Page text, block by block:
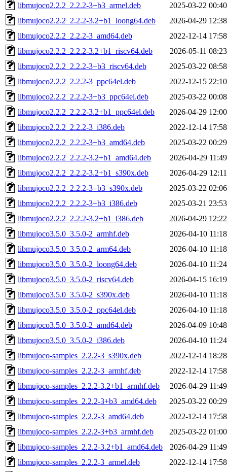
libmujoco2.2.2_2.2.2-3+b3_armel.deb
2025-03-22 00:40
libmujoco2.2.2_2.2.2-3.2+b1_loong64.deb
2026-04-29 12:38
libmujoco2.2.2_2.2.2-3_amd64.deb
2022-12-14 17:58
libmujoco2.2.2_2.2.2-3.2+b1_riscv64.deb
2026-05-11 08:23
libmujoco2.2.2_2.2.2-3+b3_riscv64.deb
2025-03-22 08:58
libmujoco2.2.2_2.2.2-3_ppc64el.deb
2022-12-15 22:10
libmujoco2.2.2_2.2.2-3+b3_ppc64el.deb
2025-03-22 00:08
libmujoco2.2.2_2.2.2-3.2+b1_ppc64el.deb
2026-04-29 12:00
libmujoco2.2.2_2.2.2-3_i386.deb
2022-12-14 17:58
libmujoco2.2.2_2.2.2-3+b3_amd64.deb
2025-03-22 00:29
libmujoco2.2.2_2.2.2-3.2+b1_amd64.deb
2026-04-29 11:49
libmujoco2.2.2_2.2.2-3.2+b1_s390x.deb
2026-04-29 12:11
libmujoco2.2.2_2.2.2-3+b3_s390x.deb
2025-03-22 02:06
libmujoco2.2.2_2.2.2-3+b3_i386.deb
2025-03-21 23:53
libmujoco2.2.2_2.2.2-3.2+b1_i386.deb
2026-04-29 12:22
libmujoco3.5.0_3.5.0-2_armhf.deb
2026-04-10 11:18
libmujoco3.5.0_3.5.0-2_arm64.deb
2026-04-10 11:18
libmujoco3.5.0_3.5.0-2_loong64.deb
2026-04-10 11:24
libmujoco3.5.0_3.5.0-2_riscv64.deb
2026-04-15 16:19
libmujoco3.5.0_3.5.0-2_s390x.deb
2026-04-10 11:18
libmujoco3.5.0_3.5.0-2_ppc64el.deb
2026-04-10 11:18
libmujoco3.5.0_3.5.0-2_amd64.deb
2026-04-09 10:48
libmujoco3.5.0_3.5.0-2_i386.deb
2026-04-10 11:24
libmujoco-samples_2.2.2-3_s390x.deb
2022-12-14 18:28
libmujoco-samples_2.2.2-3_armhf.deb
2022-12-14 17:58
libmujoco-samples_2.2.2-3.2+b1_armhf.deb
2026-04-29 11:49
libmujoco-samples_2.2.2-3+b3_amd64.deb
2025-03-22 00:29
libmujoco-samples_2.2.2-3_amd64.deb
2022-12-14 17:58
libmujoco-samples_2.2.2-3+b3_armhf.deb
2025-03-22 01:00
libmujoco-samples_2.2.2-3.2+b1_amd64.deb
2026-04-29 11:49
libmujoco-samples_2.2.2-3_armel.deb
2022-12-14 17:58